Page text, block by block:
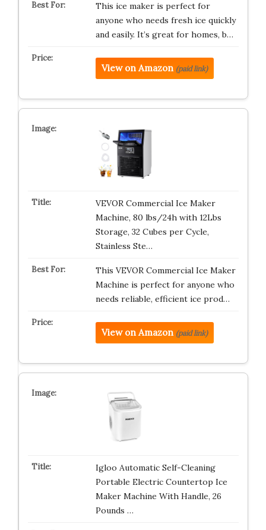
This ice maker is perfect for
anyone who needs fresh ice quickly
and easily. It’s great for homes, b…
View on Amazon (paid link)
VEVOR Commercial Ice Maker
Machine, 80 lbs/24h with 12Lbs
Storage, 32 Cubes per Cycle,
Stainless Ste…
This VEVOR Commercial Ice Maker
Machine is perfect for anyone who
needs reliable, efficient ice prod…
View on Amazon (paid link)
Igloo Automatic Self-Cleaning
Portable Electric Countertop Ice
Maker Machine With Handle, 26
Pounds …